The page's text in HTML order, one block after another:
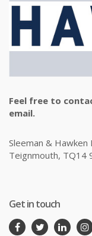
Feel free to
email.
Sleeman &
Teignmouth, TQ14
Get in touch